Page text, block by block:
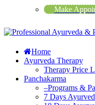
Make
Home
Ayurveda Therapy
Therapy Price
Panchakarma
–Programs &
7 Days